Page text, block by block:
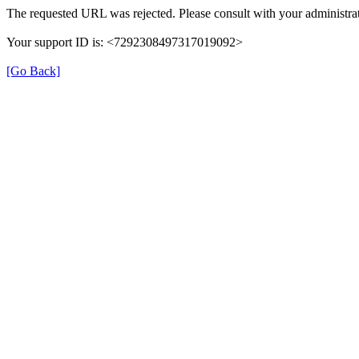
The requested URL was rejected. Please consult with your
Your support ID is: <7292308497317019092>
[Go Back]